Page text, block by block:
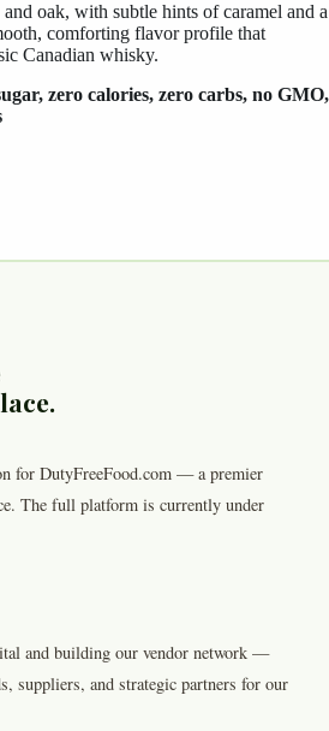
oak, with subtle hints of caramel and a
comforting flavor profile that
Canadian whisky.
zero calories, zero carbs, no GMO,
for DutyFreeFood.com — a premier
The full platform is currently under
and building our vendor network —
suppliers, and strategic partners for our